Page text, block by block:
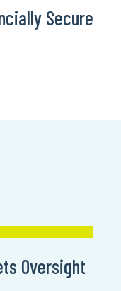
Secure
Oversight